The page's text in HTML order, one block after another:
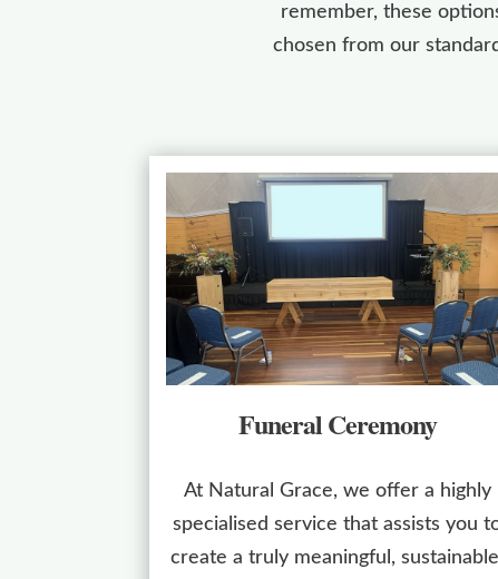
remember, these
chosen from our
Funeral Ceremony
At Natural Grace, we offer a highly
specialised service that assists you
create a truly meaningful,